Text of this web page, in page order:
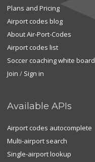
Plans and Pricing
Airport codes blog
About Air-Port-Codes
Airport codes list
Soccer coaching white board
Join / Sign in
Available APIs
Airport codes autocomplete
Multi-airport search
Single-airport lookup